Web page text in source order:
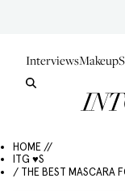
InterviewsMakeup
HOME //
ITG ♥S
/ THE BEST MASCARA